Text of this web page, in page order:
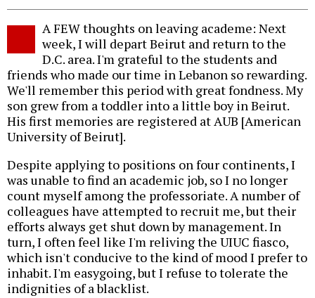
A FEW thoughts on leaving academe: Next
week, I will depart Beirut and return to the
D.C. area. I'm grateful to the students and
friends who made our time in Lebanon so rewarding.
We'll remember this period with great fondness. My
son grew from a toddler into a little boy in Beirut.
His first memories are registered at AUB [American
University of Beirut].
Despite applying to positions on four continents, I
was unable to find an academic job, so I no longer
count myself among the professoriate. A number of
colleagues have attempted to recruit me, but their
efforts always get shut down by management. In
turn, I often feel like I'm reliving the UIUC fiasco,
which isn't conducive to the kind of mood I prefer to
inhabit. I'm easygoing, but I refuse to tolerate the
indignities of a blacklist.